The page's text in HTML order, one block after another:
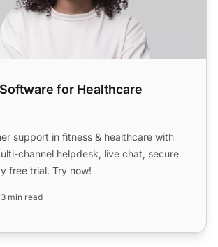
for Healthcare
support in fitness & healthcare with
channel helpdesk, live chat, secure
free trial. Try now!
3 min read